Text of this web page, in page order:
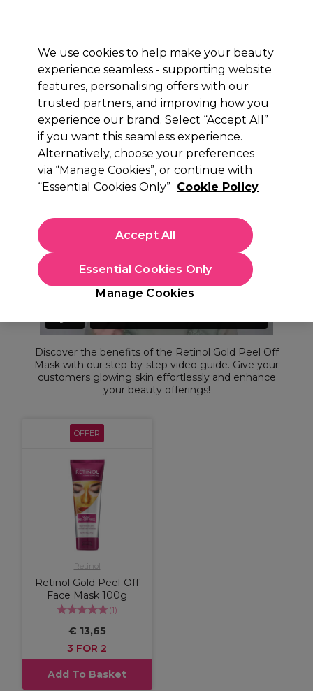
Sign in
Electricals Nails Beauty Equipment
Platinum Award
rated EXCEPTIONAL
Learn Retinol Gold Peel Off Mask
Retinol Gold Peel Off Mask
Discover the benefits of the Retinol Gold Peel Off
Mask with our step-by-step video guide. Give your
customers glowing skin effortlessly and enhance
your beauty offerings!
OFFER
Retinol
Retinol Gold Peel-Off
Face Mask 100g
(1)
€ 13,65
3 FOR 2
Add To Basket
We use cookies to help make your beauty
experience seamless - supporting website
features, personalising offers with our
trusted partners, and improving how you
experience our brand. Select “Accept All”
if you want this seamless experience.
Alternatively, choose your preferences
via “Manage Cookies”, or continue with
“Essential Cookies Only” Cookie Policy
Manage Cookies
Essential Cookies Only
Accept All